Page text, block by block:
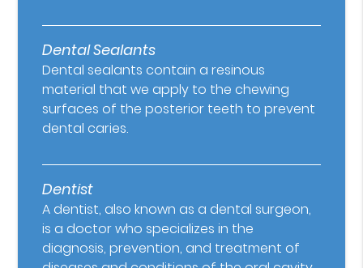
Dental Sealants
Dental sealants contain a resinous
material that we apply to the chewing
surfaces of the posterior teeth to prevent
dental caries.
Dentist
A dentist, also known as a dental surgeon,
is a doctor who specializes in the
diagnosis, prevention, and treatment of